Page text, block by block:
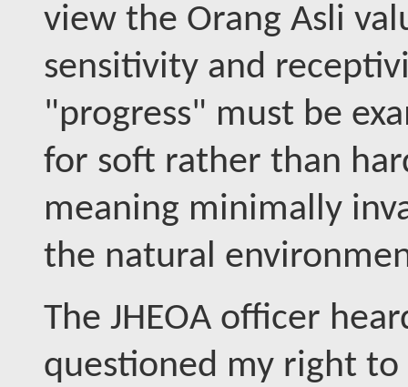
view the Orang Asli
sensitivity and
"progress" must be
for soft rather than
meaning minimally
the natural
The JHEOA officer
questioned my right